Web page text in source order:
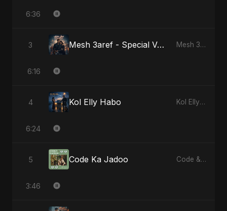
6:36
3 Mesh 3aref - Special Version Mesh 3aref
6:16
4 Kol Elly Habo Kol Elly Habo
6:24
5 Code Ka Jadoo Code & Heartbeats
3:46